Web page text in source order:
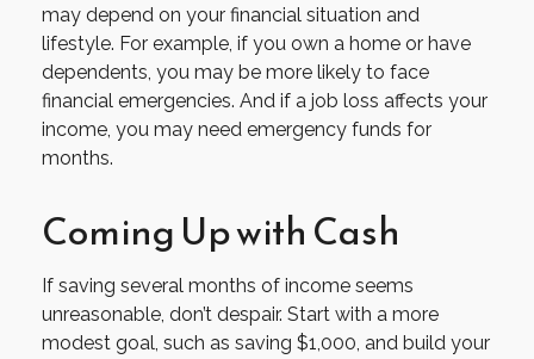
may depend on your financial situation and
lifestyle. For example, if you own a home or have
dependents, you may be more likely to face
financial emergencies. And if a job loss affects your
income, you may need emergency funds for
months.
Coming Up with Cash
If saving several months of income seems
unreasonable, don’t despair. Start with a more
modest goal, such as saving $1,000, and build your